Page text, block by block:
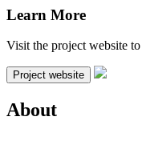
Learn More
Visit the project website
Project website
About